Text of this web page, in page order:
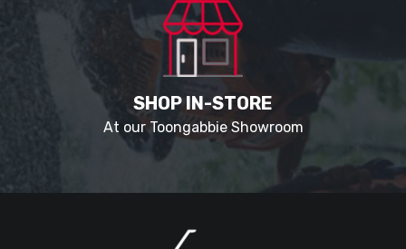
SHOP IN-STORE
At our Toongabbie Showroom